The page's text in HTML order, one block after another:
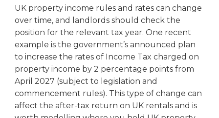
UK property income rules and rates can change
over time, and landlords should check the
position for the relevant tax year. One recent
example is the government’s announced plan
to increase the rates of Income Tax charged on
property income by 2 percentage points from
April 2027 (subject to legislation and
commencement rules). This type of change can
affect the after-tax return on UK rentals and is